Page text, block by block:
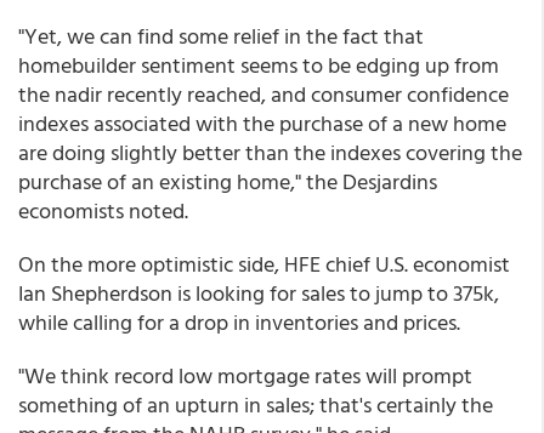
"Yet, we can find some relief in the fact that
homebuilder sentiment seems to be edging up from
the nadir recently reached, and consumer confidence
indexes associated with the purchase of a new home
are doing slightly better than the indexes covering the
purchase of an existing home," the Desjardins
economists noted.
On the more optimistic side, HFE chief U.S. economist
Ian Shepherdson is looking for sales to jump to 375k,
while calling for a drop in inventories and prices.
"We think record low mortgage rates will prompt
something of an upturn in sales; that's certainly the